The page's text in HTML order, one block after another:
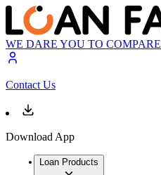
WE DARE YOU TO COMPARE
Contact Us
Download App
Loan Products